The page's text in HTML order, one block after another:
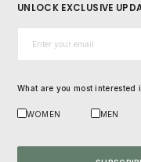
UNLOCK EXCLUSIVE
What are you most interested
WOMEN MEN